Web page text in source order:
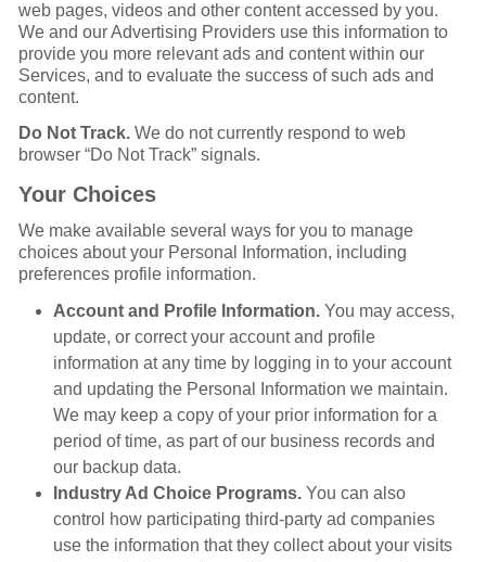
web pages, videos and other content accessed by you.
We and our Advertising Providers use this information to
provide you more relevant ads and content within our
Services, and to evaluate the success of such ads and
content.
Do Not Track. We do not currently respond to web
browser “Do Not Track” signals.
Your Choices
We make available several ways for you to manage
choices about your Personal Information, including
preferences profile information.
Account and Profile Information. You may access,
update, or correct your account and profile
information at any time by logging in to your account
and updating the Personal Information we maintain.
We may keep a copy of your prior information for a
period of time, as part of our business records and
our backup data.
Industry Ad Choice Programs. You can also
control how participating third-party ad companies
use the information that they collect about your visits